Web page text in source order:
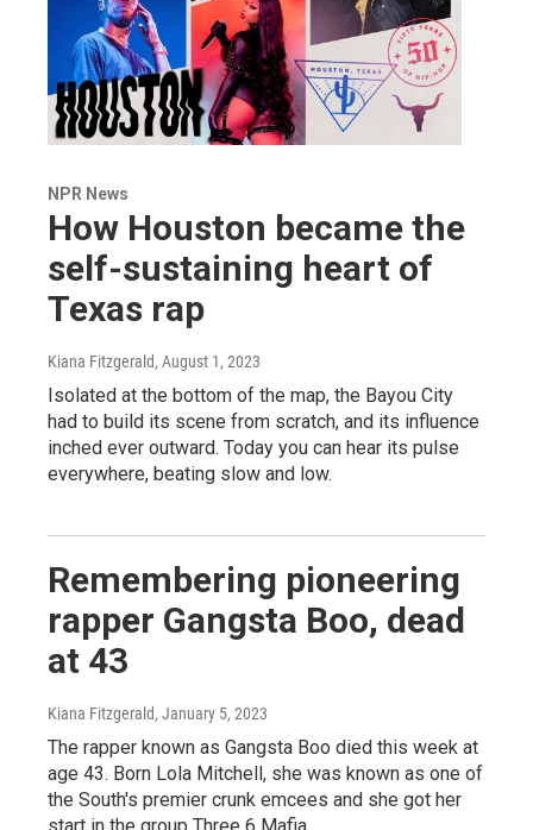
NPR News
How Houston became the
self-sustaining heart of
Texas rap
Kiana Fitzgerald, August 1, 2023
Isolated at the bottom of the map, the Bayou City
had to build its scene from scratch, and its influence
inched ever outward. Today you can hear its pulse
everywhere, beating slow and low.
Remembering pioneering
rapper Gangsta Boo, dead
at 43
Kiana Fitzgerald, January 5, 2023
The rapper known as Gangsta Boo died this week at
age 43. Born Lola Mitchell, she was known as one of
the South's premier crunk emcees and she got her